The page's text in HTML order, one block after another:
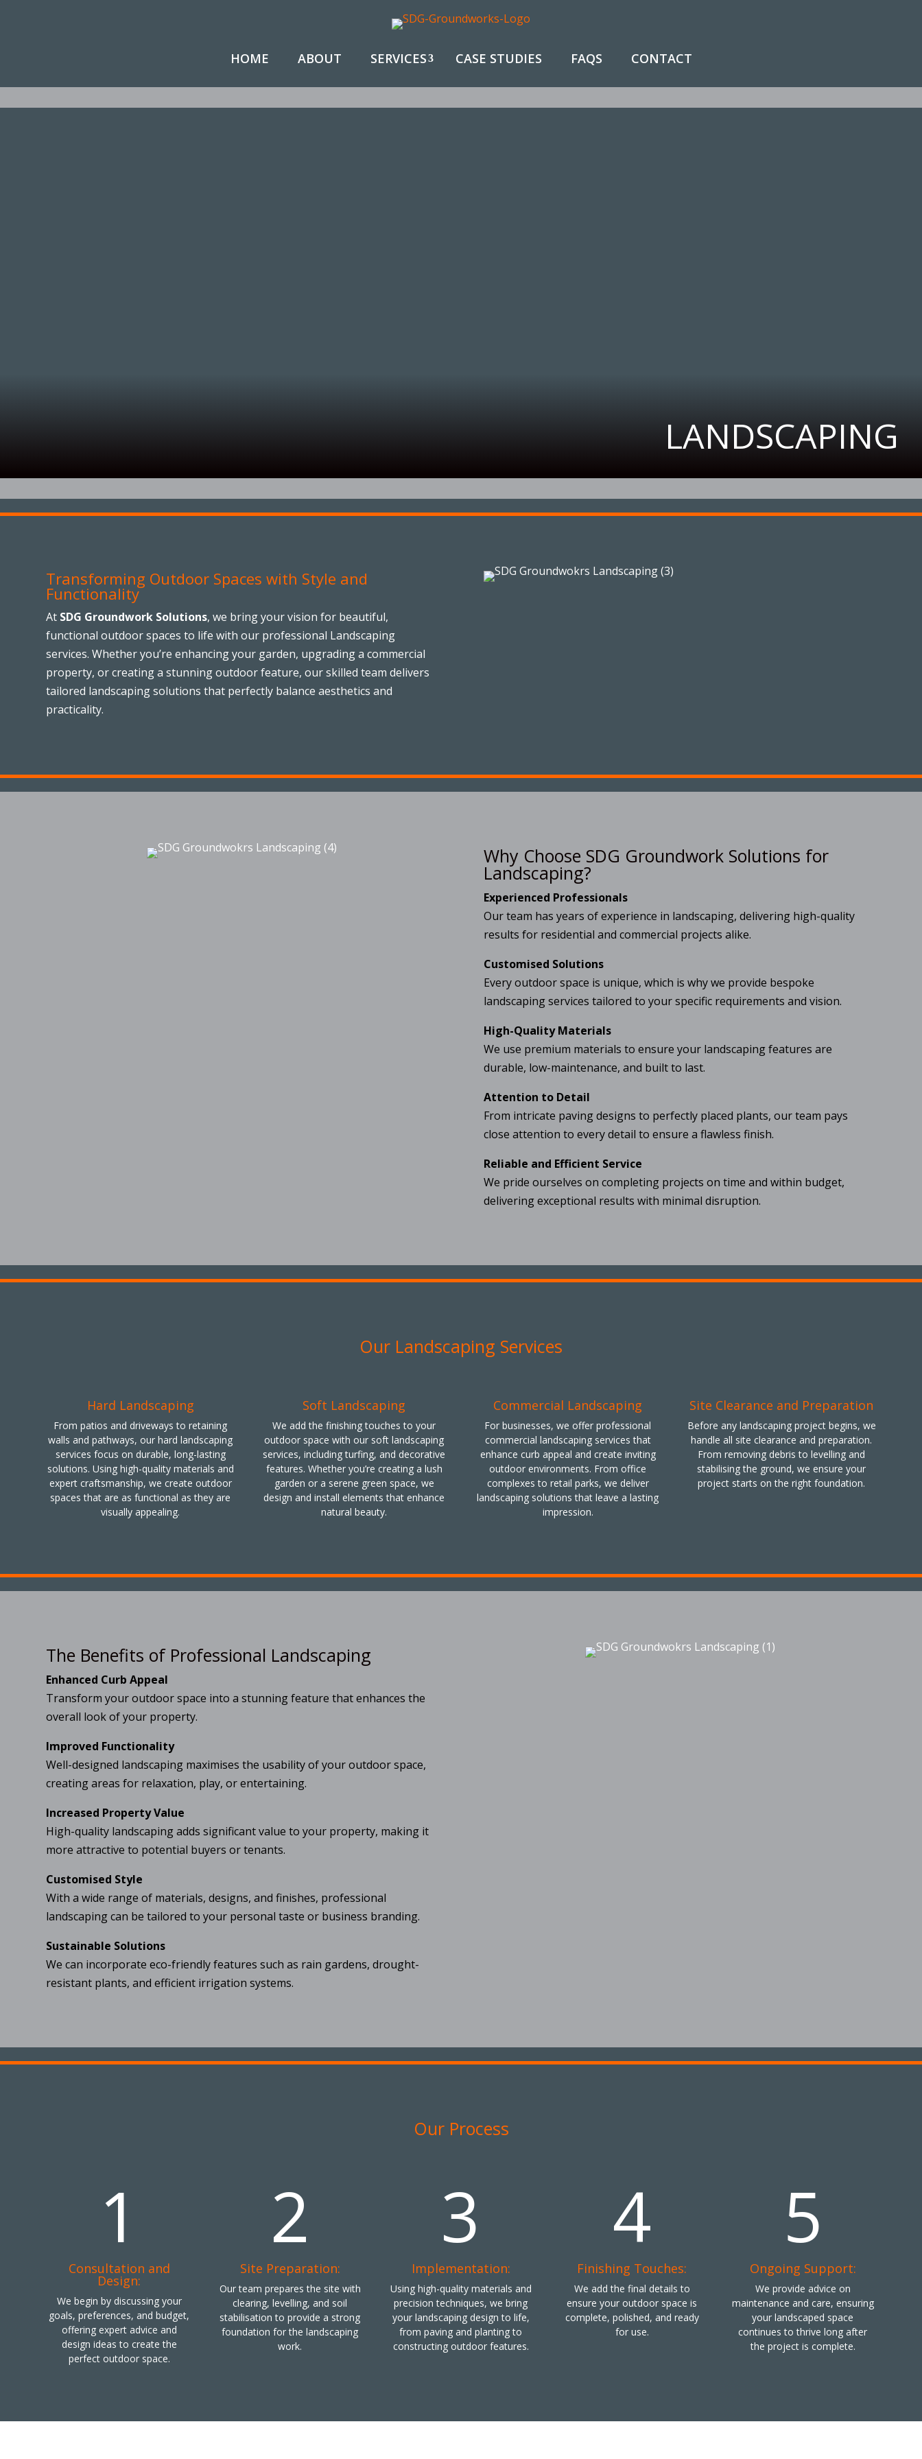
HOME ABOUT SERVICES CASE STUDIES FAQS CONTACT
LANDSCAPING
Transforming Outdoor Spaces with Style and
Functionality
At SDG Groundwork Solutions, we bring your vision for beautiful,
functional outdoor spaces to life with our professional Landscaping
services. Whether you’re enhancing your garden, upgrading a commercial
property, or creating a stunning outdoor feature, our skilled team delivers
tailored landscaping solutions that perfectly balance aesthetics and
practicality.
Why Choose SDG Groundwork Solutions for
Landscaping?
Experienced Professionals
Our team has years of experience in landscaping, delivering high-quality
results for residential and commercial projects alike.
Customised Solutions
Every outdoor space is unique, which is why we provide bespoke
landscaping services tailored to your specific requirements and vision.
High-Quality Materials
We use premium materials to ensure your landscaping features are
durable, low-maintenance, and built to last.
Attention to Detail
From intricate paving designs to perfectly placed plants, our team pays
close attention to every detail to ensure a flawless finish.
Reliable and Efficient Service
We pride ourselves on completing projects on time and within budget,
delivering exceptional results with minimal disruption.
Our Landscaping Services
Hard Landscaping
From patios and driveways to retaining
walls and pathways, our hard landscaping
services focus on durable, long-lasting
solutions. Using high-quality materials and
expert craftsmanship, we create outdoor
spaces that are as functional as they are
visually appealing.
Soft Landscaping
We add the finishing touches to your
outdoor space with our soft landscaping
services, including turfing, and decorative
features. Whether you’re creating a lush
garden or a serene green space, we
design and install elements that enhance
natural beauty.
Commercial Landscaping
For businesses, we offer professional
commercial landscaping services that
enhance curb appeal and create inviting
outdoor environments. From office
complexes to retail parks, we deliver
landscaping solutions that leave a lasting
impression.
Site Clearance and Preparation
Before any landscaping project begins, we
handle all site clearance and preparation.
From removing debris to levelling and
stabilising the ground, we ensure your
project starts on the right foundation.
The Benefits of Professional Landscaping
Enhanced Curb Appeal
Transform your outdoor space into a stunning feature that enhances the
overall look of your property.
Improved Functionality
Well-designed landscaping maximises the usability of your outdoor space,
creating areas for relaxation, play, or entertaining.
Increased Property Value
High-quality landscaping adds significant value to your property, making it
more attractive to potential buyers or tenants.
Customised Style
With a wide range of materials, designs, and finishes, professional
landscaping can be tailored to your personal taste or business branding.
Sustainable Solutions
We can incorporate eco-friendly features such as rain gardens, drought-
resistant plants, and efficient irrigation systems.
Our Process
1
Consultation and
Design:
We begin by discussing your
goals, preferences, and budget,
offering expert advice and
design ideas to create the
perfect outdoor space.
2
Site Preparation:
Our team prepares the site with
clearing, levelling, and soil
stabilisation to provide a strong
foundation for the landscaping
work.
3
Implementation:
Using high-quality materials and
precision techniques, we bring
your landscaping design to life,
from paving and planting to
constructing outdoor features.
4
Finishing Touches:
We add the final details to
ensure your outdoor space is
complete, polished, and ready
for use.
5
Ongoing Support:
We provide advice on
maintenance and care, ensuring
your landscaped space
continues to thrive long after
the project is complete.